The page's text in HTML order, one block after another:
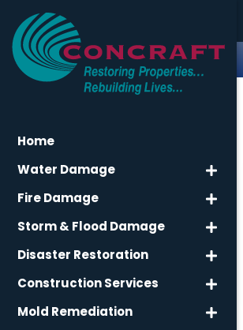
Home
Water Damage
Fire Damage
Storm & Flood Damage
Disaster Restoration
Construction Services
Mold Remediation